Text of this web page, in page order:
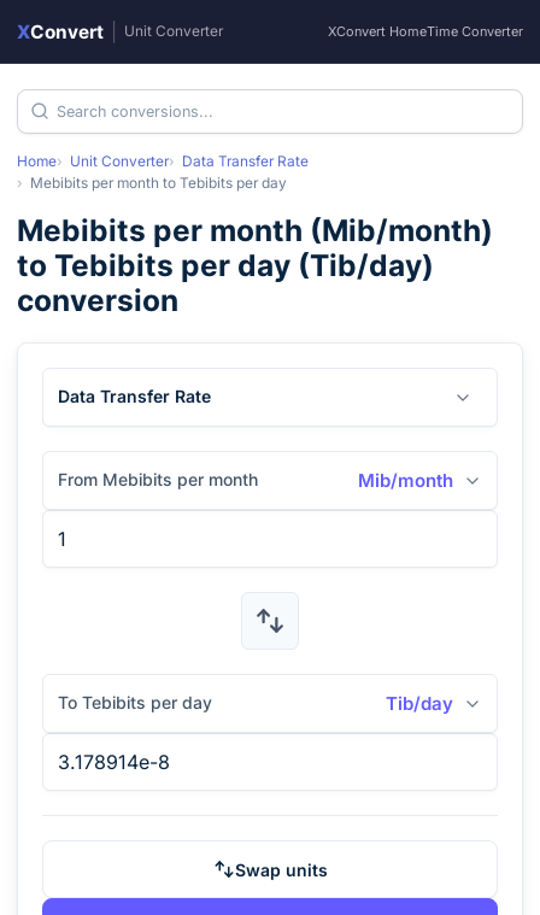
XConvert Unit Converter XConvert HomeTime Converter
Home Unit Converter
Data Transfer Rate
Mebibits per month to Tebibits per day
Mebibits per month (Mib/month)
to Tebibits per day (Tib/day)
conversion
Data Transfer Rate
From Mebibits per month Mib/month
To Tebibits per day Tib/day
Swap units